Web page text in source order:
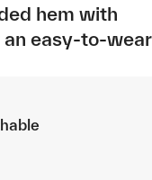
hem with
easy-to-wear